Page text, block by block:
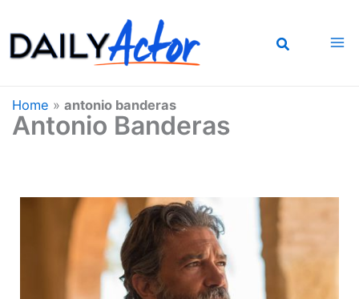
to
content
Home » antonio banderas
Antonio Banderas